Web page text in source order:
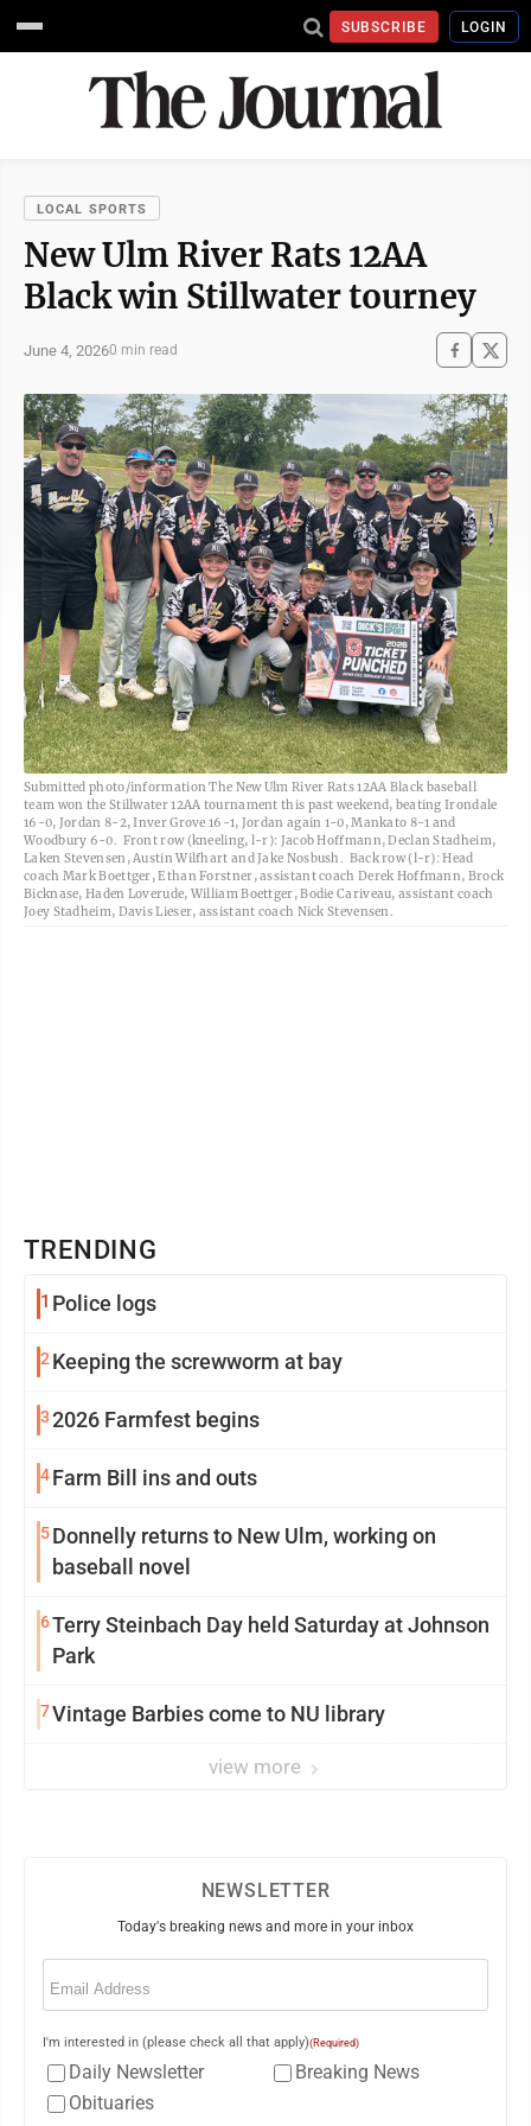
SUBSCRIBE LOGIN
LOCAL SPORTS
New Ulm River Rats 12AA
Black win Stillwater tourney
June 4, 20260 min read
Submitted photo/information The New Ulm River Rats 12AA Black baseball
team won the Stillwater 12AA tournament this past weekend, beating Irondale
16-0, Jordan 8-2, Inver Grove 16-1, Jordan again 1-0, Mankato 8-1 and
Woodbury 6-0. Front row (kneeling, l-r): Jacob Hoffmann, Declan Stadheim,
Laken Stevensen, Austin Wilfhart and Jake Nosbush. Back row (l-r): Head
coach Mark Boettger, Ethan Forstner, assistant coach Derek Hoffmann, Brock
Bicknase, Haden Loverude, William Boettger, Bodie Cariveau, assistant coach
Joey Stadheim, Davis Lieser, assistant coach Nick Stevensen.
TRENDING
1 Police logs
2 Keeping the screwworm at bay
32026 Farmfest begins
4Farm Bill ins and outs
5Donnelly returns to New Ulm, working on
baseball novel
6Terry Steinbach Day held Saturday at Johnson
Park
7Vintage Barbies come to NU library
view more
NEWSLETTER
Today's breaking news and more in your inbox
Email
I'm interested in (please check all that apply)(Required)
Daily Newsletter
Breaking News
Obituaries